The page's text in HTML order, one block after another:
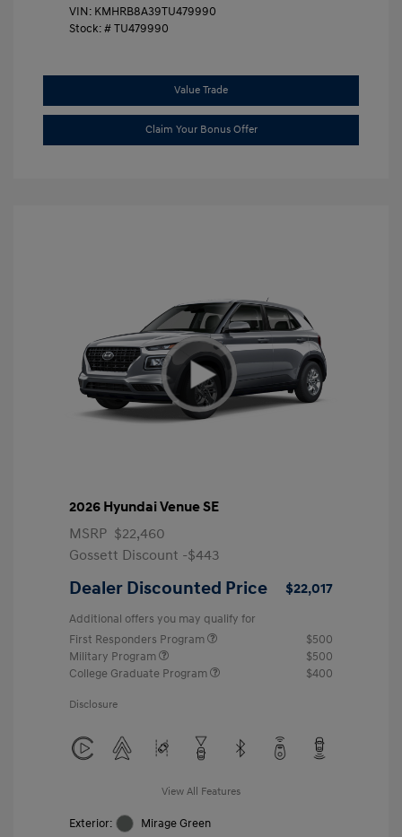
VIN: KMHRB8A39TU479990
Stock: #TU479990
Value Trade
Claim Your Bonus Offer
2026 Hyundai Venue SE
MSRP $22,460
Gossett Discount -$443
Dealer Discounted Price $22,017
Additional offers you may qualify for
First Responders Program
$500
Military Program
$500
College Graduate Program
$400
Disclosure
View All Features
Exterior:
Mirage Green